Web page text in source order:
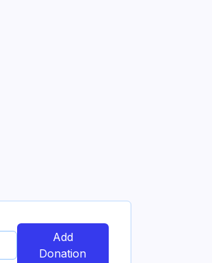
Add
Donation